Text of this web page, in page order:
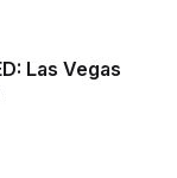
Las Vegas